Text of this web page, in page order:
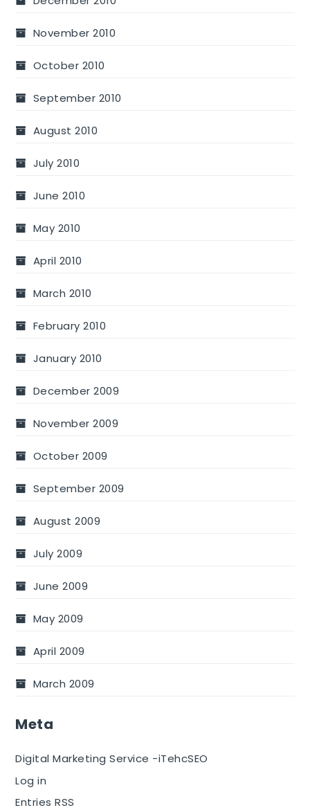
November 2010
October 2010
September 2010
August 2010
July 2010
June 2010
May 2010
April 2010
March 2010
February 2010
January 2010
December 2009
November 2009
October 2009
September 2009
August 2009
July 2009
June 2009
May 2009
April 2009
March 2009
Meta
Digital Marketing Service -iTehcSEO
Log in
Entries RSS